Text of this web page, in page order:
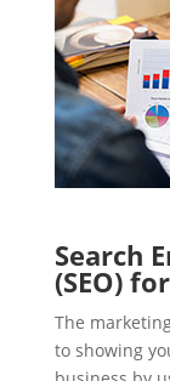
Search
(SEO)
The
to showing